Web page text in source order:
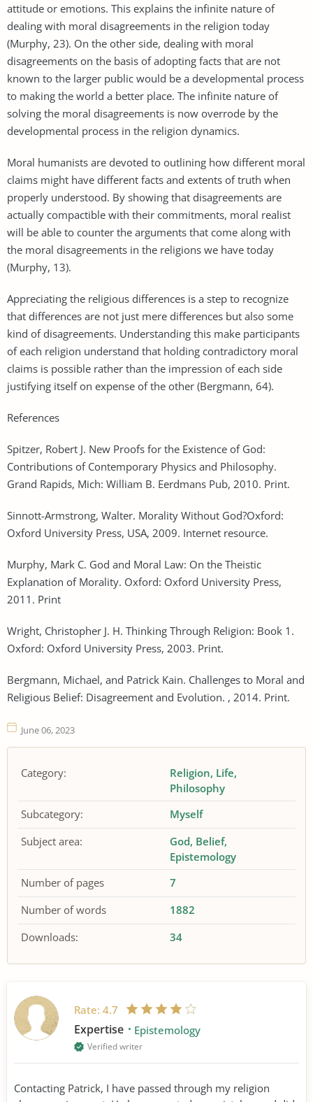
attitude or emotions. This explains the infinite nature of
dealing with moral disagreements in the religion today
(Murphy, 23). On the other side, dealing with moral
disagreements on the basis of adopting facts that are not
known to the larger public would be a developmental process
to making the world a better place. The infinite nature of
solving the moral disagreements is now overrode by the
developmental process in the religion dynamics.
Moral humanists are devoted to outlining how different moral
claims might have different facts and extents of truth when
properly understood. By showing that disagreements are
actually compactible with their commitments, moral realist
will be able to counter the arguments that come along with
the moral disagreements in the religions we have today
(Murphy, 13).
Appreciating the religious differences is a step to recognize
that differences are not just mere differences but also some
kind of disagreements. Understanding this make participants
of each religion understand that holding contradictory moral
claims is possible rather than the impression of each side
justifying itself on expense of the other (Bergmann, 64).
References
Spitzer, Robert J. New Proofs for the Existence of God:
Contributions of Contemporary Physics and Philosophy.
Grand Rapids, Mich: William B. Eerdmans Pub, 2010. Print.
Sinnott-Armstrong, Walter. Morality Without God?Oxford:
Oxford University Press, USA, 2009. Internet resource.
Murphy, Mark C. God and Moral Law: On the Theistic
Explanation of Morality. Oxford: Oxford University Press,
2011. Print
Wright, Christopher J. H. Thinking Through Religion: Book 1.
Oxford: Oxford University Press, 2003. Print.
Bergmann, Michael, and Patrick Kain. Challenges to Moral and
Religious Belief: Disagreement and Evolution. , 2014. Print.
June 06, 2023
Category: Religion Life
Philosophy
Subcategory:
Myself
Subject area:
God Belief
Epistemology
Number of pages
7
Number of words
1882
Downloads:
34
Rate: 4.7
Expertise Epistemology
Verified writer
Contacting Patrick, I have passed through my religion